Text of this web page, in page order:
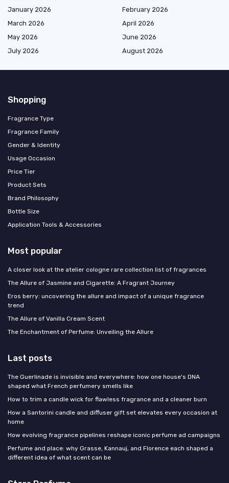
January 2026
February 2026
March 2026
April 2026
May 2026
June 2026
July 2026
August 2026
Shopping
Fragrance Type
Fragrance Family
Gender & Identity
Usage Occasion
Price Tier
Product Sets
Brand Philosophy
Bottle Size
Application Tools & Accessories
Most popular
A closer look at the atelier cologne rare collection list of fragrances
The Allure of Jasmine and Cigarette: A Fragrant Journey
Eros berry: uncovering the allure and impact of a unique fragrance
trend
The Allure of Vanilla Cream Scent
The Enchantment of Perfume: Unveiling the Allure
Last posts
The Guerlinade is invisible and everywhere: how one house's DNA
shaped what French perfumery smells like
How to trim a candle wick for flawless fragrance and a cleaner burn
How a Santorini candle and diffuser gift set elevates every occasion at
home
How evolving fragrance pipelines reshape iconic perfume ad campaigns
Perfume and place: why Grasse, Kannauj, and Florence each shaped a
different idea of what scent can be